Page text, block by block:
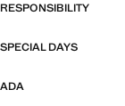
RESPONSIBILITY
SPECIAL DAYS
ADA